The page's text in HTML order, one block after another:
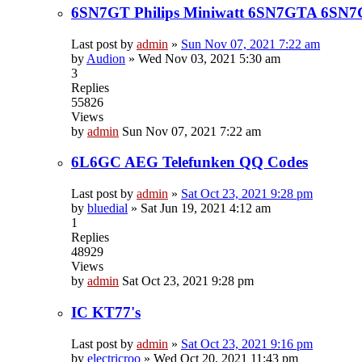
6SN7GT Philips Miniwatt 6SN7GTA
Last post by admin » Sun Nov 07, 2021 7:22 am
by Audion » Wed Nov 03, 2021 5:30 am
3
Replies
55826
Views
by admin Sun Nov 07, 2021 7:22 am
6L6GC AEG Telefunken QQ Codes
Last post by admin » Sat Oct 23, 2021 9:28 pm
by bluedial » Sat Jun 19, 2021 4:12 am
1
Replies
48929
Views
by admin Sat Oct 23, 2021 9:28 pm
IC KT77's
Last post by admin » Sat Oct 23, 2021 9:16 pm
by electricroo » Wed Oct 20, 2021 11:43 pm